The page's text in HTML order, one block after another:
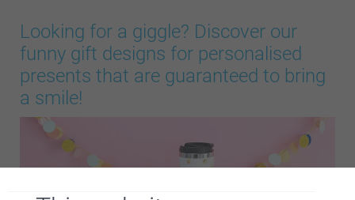
Looking for a giggle? Discover our
funny gift designs for personalised
presents that are guaranteed to bring
a smile!